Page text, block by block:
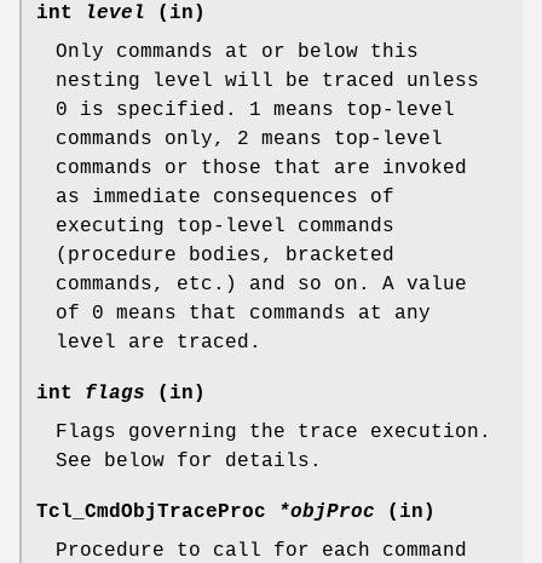
int level (in)
Only commands at or below this
nesting level will be traced unless
0 is specified. 1 means top-level
commands only, 2 means top-level
commands or those that are invoked
as immediate consequences of
executing top-level commands
(procedure bodies, bracketed
commands, etc.) and so on. A value
of 0 means that commands at any
level are traced.
int flags (in)
Flags governing the trace execution.
See below for details.
Tcl_CmdObjTraceProc *objProc (in)
Procedure to call for each command